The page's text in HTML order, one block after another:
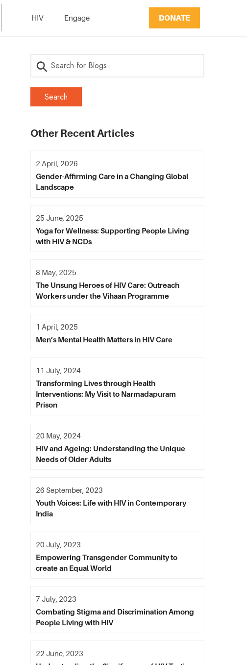
HIV Engage DONATE
Other Recent Articles
Gender-Affirming Care in a Changing Global
Landscape
2 April, 2026
Yoga for Wellness: Supporting People Living
with HIV & NCDs
25 June, 2025
The Unsung Heroes of HIV Care: Outreach
Workers under the Vihaan Programme
8 May, 2025
Men’s Mental Health Matters in HIV Care
1 April, 2025
Transforming Lives through Health
Interventions: My Visit to Narmadapuram
Prison
11 July, 2024
HIV and Ageing: Understanding the Unique
Needs of Older Adults
20 May, 2024
Youth Voices: Life with HIV in Contemporary
India
26 September, 2023
Empowering Transgender Community to
create an Equal World
20 July, 2023
Combating Stigma and Discrimination Among
People Living with HIV
7 July, 2023
22 June, 2023